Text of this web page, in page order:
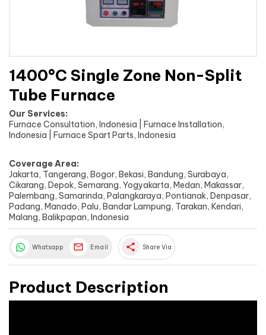
1400°C Single Zone Non-Split
Tube Furnace
Our Services:
Furnace Consultation, Indonesia | Furnace Installation,
Indonesia | Furnace Spart Parts, Indonesia
Coverage Area:
Jakarta, Tangerang, Bogor, Bekasi, Bandung, Surabaya,
Cikarang, Depok, Semarang, Yogyakarta, Medan, Makassar,
Palembang, Samarinda, Palangkaraya, Pontianak, Denpasar,
Padang, Manado, Palu, Bandar Lampung, Tarakan, Kendari,
Malang, Balikpapan, Indonesia
Whatsapp Email share Share Via
Product Description